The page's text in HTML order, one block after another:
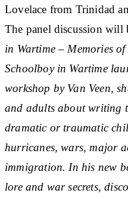
Lovelace from Trinidad
The panel discussion
in Wartime – Memories
Schoolboy in Wartime
workshop by Van Veen,
and adults about writing
dramatic or traumatic
hurricanes, wars, major
immigration. In his new
lore and war secrets,